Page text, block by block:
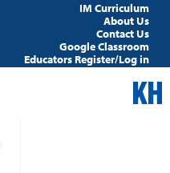
IM Curriculum
About Us
Contact Us
Google Classroom
Educators Register/Log in